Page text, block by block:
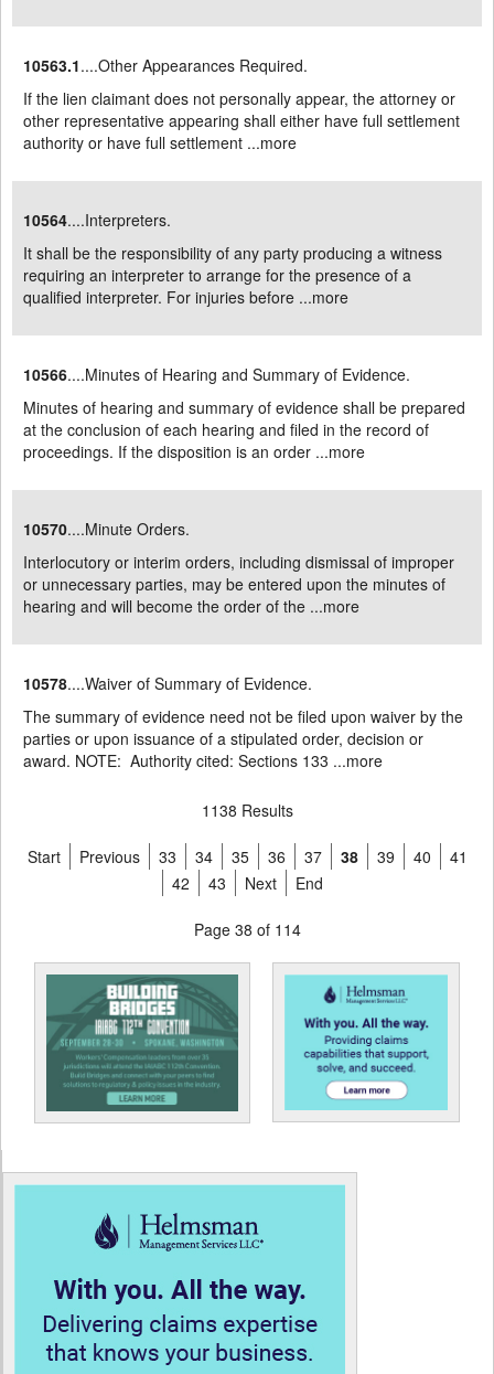
10563.1....Other Appearances Required.
If the lien claimant does not personally appear, the attorney or
other representative appearing shall either have full settlement
authority or have full settlement ...more
10564....Interpreters.
It shall be the responsibility of any party producing a witness
requiring an interpreter to arrange for the presence of a
qualified interpreter. For injuries before ...more
10566....Minutes of Hearing and Summary of Evidence.
Minutes of hearing and summary of evidence shall be prepared
at the conclusion of each hearing and filed in the record of
proceedings. If the disposition is an order ...more
10570....Minute Orders.
Interlocutory or interim orders, including dismissal of improper
or unnecessary parties, may be entered upon the minutes of
hearing and will become the order of the ...more
10578....Waiver of Summary of Evidence.
The summary of evidence need not be filed upon waiver by the
parties or upon issuance of a stipulated order, decision or
award. NOTE: Authority cited: Sections 133 ...more
1138 Results
Start Previous 33 34 35 36 37 38 39 40
41
42
43 Next End
Page 38 of 114